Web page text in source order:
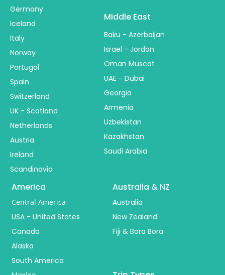
Germany
Iceland
Italy
Norway
Portugal
Spain
Switzerland
UK - Scotland
Netherlands
Austria
Ireland
Scandinavia
Middle East
Baku - Azerbaijan
Israel - Jordan
Oman Muscat
UAE - Dubai
Georgia
Armenia
Uzbekistan
Kazakhstan
Saudi Arabia
America
Central America
USA - United States
Canada
Alaska
South America
Australia & NZ
Australia
New Zealand
Fiji & Bora Bora